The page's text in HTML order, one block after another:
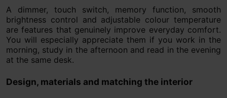
A dimmer, touch switch, memory function, smooth
brightness control and adjustable colour temperature
are features that genuinely improve everyday comfort.
You will especially appreciate them if you work in the
morning, study in the afternoon and read in the evening
at the same desk.
Design, materials and matching the interior